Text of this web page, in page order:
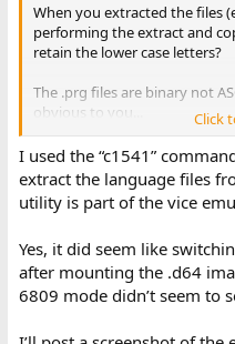
When you extracted the files
performing the extract and
retain the lower case letters?
The .prg files are binary not
obvious to you...
This is the directory of my disk
View attachment 1292971
Click
I used the “c1541”
extract the language files
utility is part of the vice
Yes, it did seem like
after mounting the .d64
6809 mode didn’t seem to